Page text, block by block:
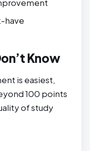
have
Know
is easiest,
100 points
of study